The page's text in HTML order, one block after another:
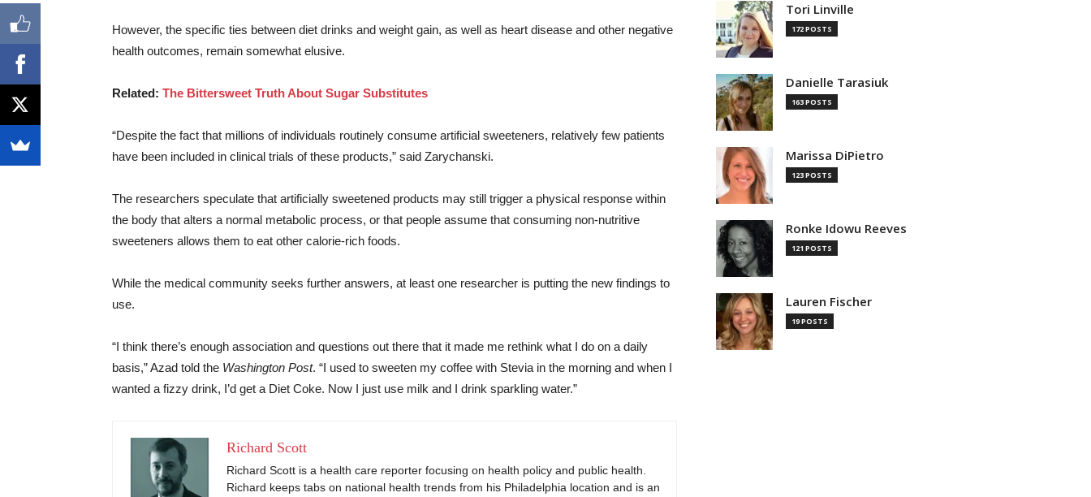
However, the specific ties between diet drinks and weight gain, as well as heart disease and other negative
health outcomes, remain somewhat elusive.
Related: The Bittersweet Truth About Sugar Substitutes
“Despite the fact that millions of individuals routinely consume artificial sweeteners, relatively few patients
have been included in clinical trials of these products,” said Zarychanski.
The researchers speculate that artificially sweetened products may still trigger a physical response within
the body that alters a normal metabolic process, or that people assume that consuming non-nutritive
sweeteners allows them to eat other calorie-rich foods.
While the medical community seeks further answers, at least one researcher is putting the new findings to
use.
“I think there’s enough association and questions out there that it made me rethink what I do on a daily
basis,” Azad told the Washington Post. “I used to sweeten my coffee with Stevia in the morning and when I
wanted a fizzy drink, I’d get a Diet Coke. Now I just use milk and I drink sparkling water.”
Richard Scott
Richard Scott is a health care reporter focusing on health policy and public health.
Richard keeps tabs on national health trends from his Philadelphia location and is an
Tori Linville
172 POSTS
Danielle Tarasiuk
163 POSTS
Marissa DiPietro
123 POSTS
Ronke Idowu Reeves
121 POSTS
Lauren Fischer
19 POSTS